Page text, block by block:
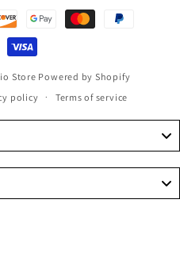
Store Powered by Shopify
policy Terms of service